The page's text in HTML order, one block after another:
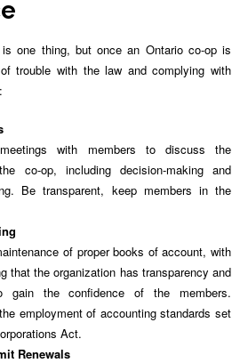
one thing, but once an Ontario co-op is
trouble with the law and complying with
with members to discuss the
co-op, including decision-making and
Be transparent, keep members in the
of proper books of account, with
that the organization has transparency and
gain the confidence of the members.
employment of accounting standards set
Act.
Renewals